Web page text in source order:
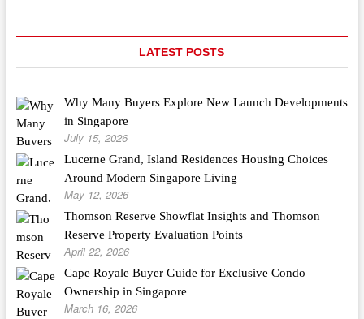
LATEST POSTS
Why Many Buyers Explore New Launch Developments
in Singapore
July 15, 2026
Lucerne Grand, Island Residences Housing Choices
Around Modern Singapore Living
May 12, 2026
Thomson Reserve Showflat Insights and Thomson
Reserve Property Evaluation Points
April 22, 2026
Cape Royale Buyer Guide for Exclusive Condo
Ownership in Singapore
March 16, 2026